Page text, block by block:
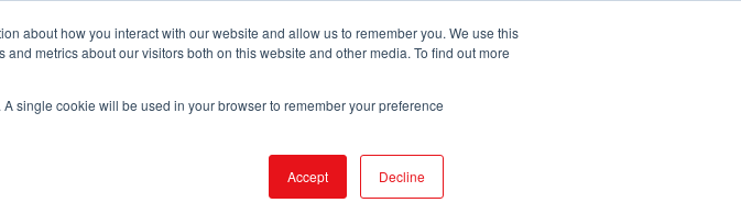
about how you interact with our website and allow us to remember you. We use this
metrics about our visitors both on this website and other media. To find out more
single cookie will be used in your browser to remember your preference
Accept Decline
INSIGHTS RESOURCES EVENTS NEWS BECOME IGA